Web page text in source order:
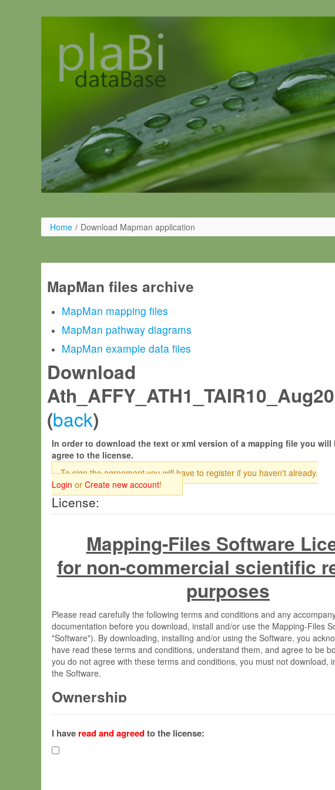
Home / Download Mapman application
MapMan files archive
MapMan mapping files
MapMan pathway diagrams
MapMan example data files
Download
(back)
In order to download the text or xml version of a mapping file you will
agree to the license.
To sign the agreement you will have to register if you haven't already.
Login or Create new account!
License:
Mapping-Files Software
for non-commercial scientific
purposes
Please read carefully the following terms and conditions and any
documentation before you download, install and/or use the Mapping-Files
"Software"). By downloading, installing and/or using the Software, you
have read these terms and conditions, understand them, and agree to be
you do not agree with these terms and conditions, you must not download,
the Software.
Ownership
(hereinafter "MPI") and is owned by and copyrighted proprietary material of
Gesellschaft zur Förderung der Wissenschaften e.V. (hereinafter “MPG”;
hereinafter collectively “Max-Planck”).
I have read and agreedto the license: